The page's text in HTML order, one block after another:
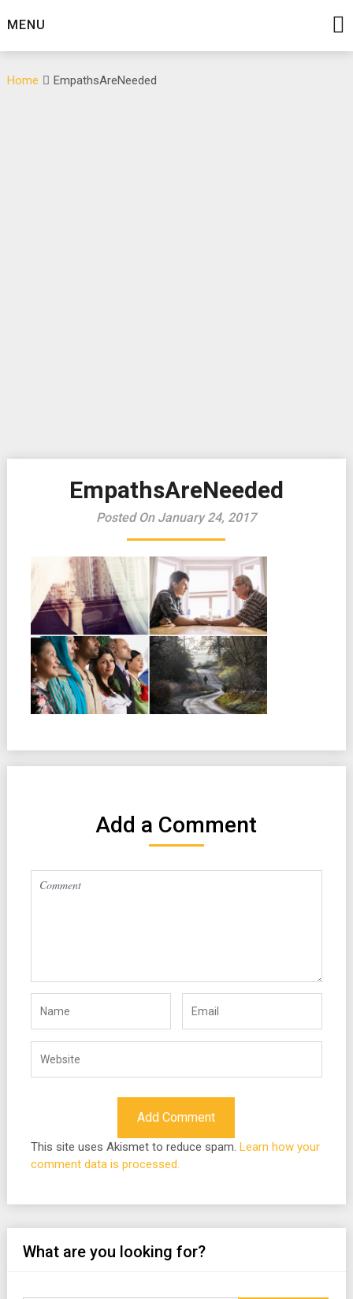
toMENU
Home EmpathsAreNeeded
EmpathsAreNeeded
Posted On January 24, 2017
Add a Comment
This site uses Akismet to reduce spam. Learn how your
comment data is processed.
What are you looking for?